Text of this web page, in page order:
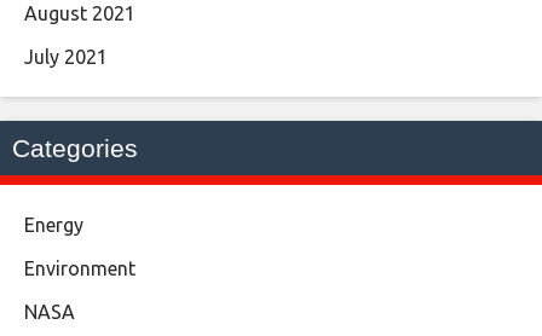
August 2021
July 2021
Categories
Energy
Environment
NASA